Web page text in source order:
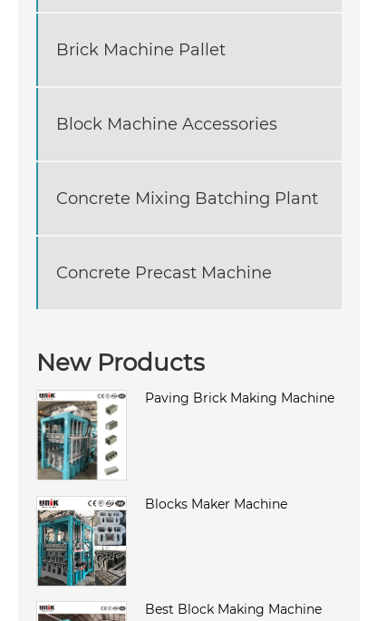
Brick Machine Pallet
Block Machine Accessories
Concrete Mixing Batching Plant
Concrete Precast Machine
New Products
Paving Brick Making Machine
Blocks Maker Machine
Best Block Making Machine